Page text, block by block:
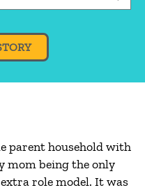
parent household with
mom being the only
role model. It was